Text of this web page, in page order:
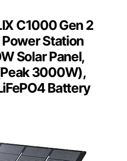
C1000 Gen 2
Station
Solar Panel,
3000W),
Battery